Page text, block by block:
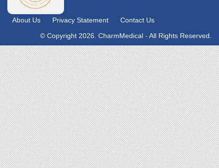
About Us Privacy Statement
Contact Us
© Copyright 2026. CharmMedical - All Rights Reserved.